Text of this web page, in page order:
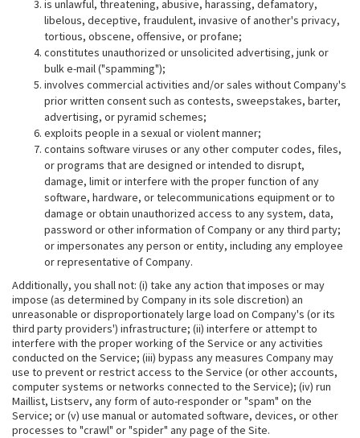
is unlawful, threatening, abusive, harassing, defamatory,
libelous, deceptive, fraudulent, invasive of another's privacy,
tortious, obscene, offensive, or profane;
constitutes unauthorized or unsolicited advertising, junk or
bulk e-mail ("spamming");
involves commercial activities and/or sales without Company's
prior written consent such as contests, sweepstakes, barter,
advertising, or pyramid schemes;
exploits people in a sexual or violent manner;
contains software viruses or any other computer codes, files,
or programs that are designed or intended to disrupt,
damage, limit or interfere with the proper function of any
software, hardware, or telecommunications equipment or to
damage or obtain unauthorized access to any system, data,
password or other information of Company or any third party;
or impersonates any person or entity, including any employee
or representative of Company.
Additionally, you shall not: (i) take any action that imposes or may
impose (as determined by Company in its sole discretion) an
unreasonable or disproportionately large load on Company's (or its
third party providers') infrastructure; (ii) interfere or attempt to
interfere with the proper working of the Service or any activities
conducted on the Service; (iii) bypass any measures Company may
use to prevent or restrict access to the Service (or other accounts,
computer systems or networks connected to the Service); (iv) run
Maillist, Listserv, any form of auto-responder or "spam" on the
Service; or (v) use manual or automated software, devices, or other
processes to "crawl" or "spider" any page of the Site.